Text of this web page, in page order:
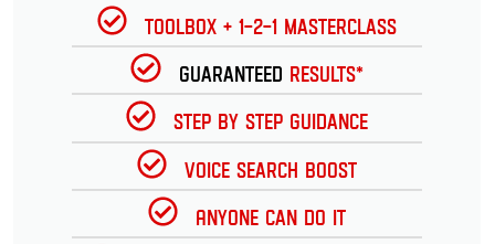
Toolbox + 1-2-1 Masterclass
Guaranteed Results*
Step by Step Guidance
Voice Search Boost
Anyone can do it